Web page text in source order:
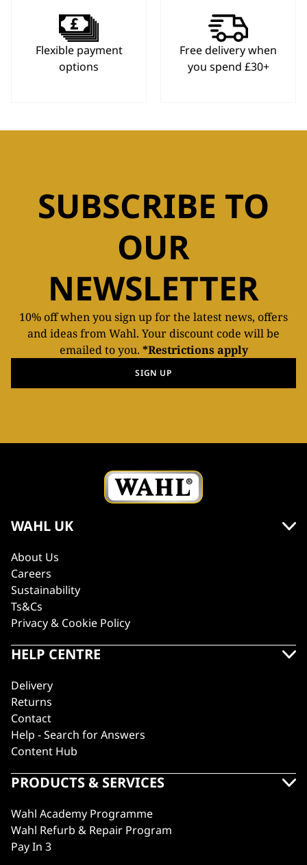
Flexible payment
options
Free delivery when
you spend £30+
SUBSCRIBE TO
OUR
NEWSLETTER
10% off when you sign up for the latest news, offers
and ideas from Wahl. Your discount code will be
emailed to you. *Restrictions apply
SIGN UP
WAHL UK
About Us
Careers
Sustainability
Ts&Cs
Privacy & Cookie Policy
HELP CENTRE
Delivery
Returns
Contact
Help - Search for Answers
Content Hub
PRODUCTS & SERVICES
Wahl Academy Programme
Wahl Refurb & Repair Program
Pay In 3